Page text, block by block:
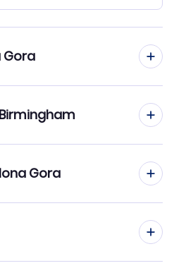
Gora
to Gdansk
Wroclaw
Gora
Zielona Gora